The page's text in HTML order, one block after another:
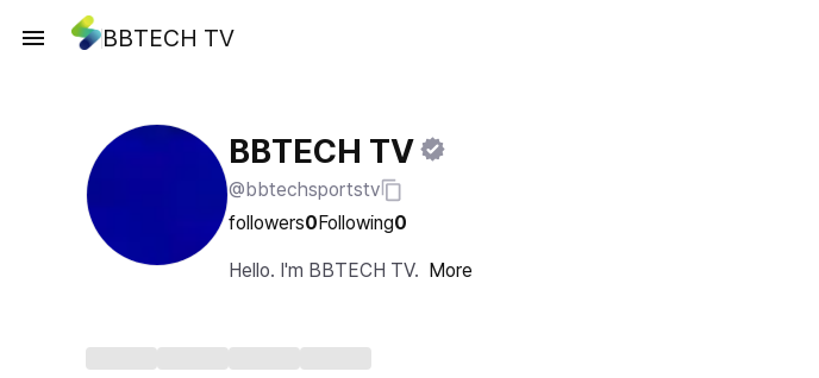
BBTECH TV
BBTECH TV
@bbtechsportstv
followers0Following0
Hello. I'm BBTECH TV. More